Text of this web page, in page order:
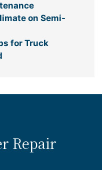
on Semi-
for Truck
Repair